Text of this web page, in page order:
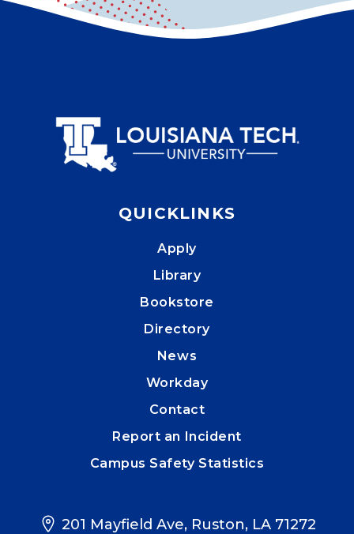
QUICKLINKS
Apply
Library
Bookstore
Directory
News
Workday
Contact
Report an Incident
Campus Safety Statistics
201 Mayfield Ave, Ruston, LA 71272